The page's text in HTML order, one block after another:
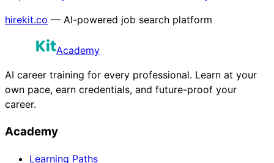
hirekit.co — AI-powered job search platform
Academy
AI career training for every professional. Learn at your
own pace, earn credentials, and future-proof your
career.
Academy
Learning Paths